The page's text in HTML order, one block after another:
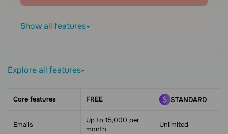
Show all features
Explore all features
Core features FREE STANDARD
Emails
Up to 15,000 per
month
Unlimited